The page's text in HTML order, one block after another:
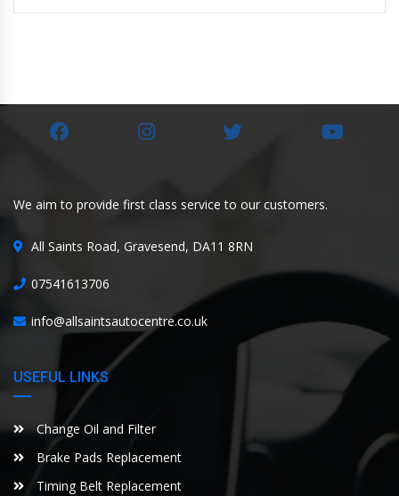
We aim to provide first class service to our customers.
All Saints Road, Gravesend, DA11 8RN
07541613706
info@allsaintsautocentre.co.uk
USEFUL LINKS
Change Oil and Filter
Brake Pads Replacement
Timing Belt Replacement